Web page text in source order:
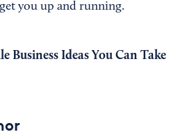
you up and running.
Business Ideas You Can Take